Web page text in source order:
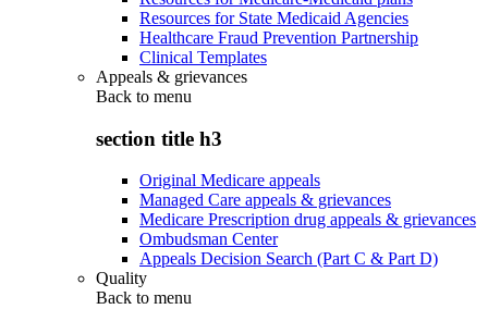
Resources for State Medicaid Agencies
Healthcare Fraud Prevention Partnership
Clinical Templates
Appeals & grievances
Back to menu
section title h3
Original Medicare appeals
Managed Care appeals & grievances
Medicare Prescription drug appeals & grievances
Ombudsman Center
Appeals Decision Search (Part C & Part D)
Quality
Back to menu